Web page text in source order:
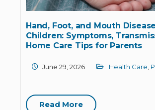
Hand, Foot, and Mouth
Children: Symptoms,
Home Care Tips for Parents
June 29, 2026 Health Care,
Read More